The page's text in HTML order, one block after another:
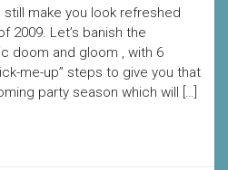
make you look refreshed
2009. Let’s banish the
doom and gloom , with 6
me-up” steps to give you that
party season which will […]